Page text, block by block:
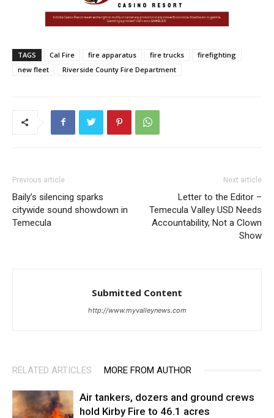
TAGS Cal Fire fire apparatus fire trucks
firefighting
new fleet
Riverside County Fire Department
Previous article
Baily’s silencing sparks
citywide sound showdown in
Temecula
Next article
Letter to the Editor –
Temecula Valley USD Needs
Accountability, Not a Clown
Show
Submitted Content
http://www.myvalleynews.com
RELATED ARTICLES MORE FROM AUTHOR
Air tankers, dozers and ground crews
hold Kirby Fire to 46.1 acres